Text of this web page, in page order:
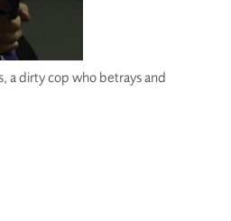
a dirty cop who betrays and